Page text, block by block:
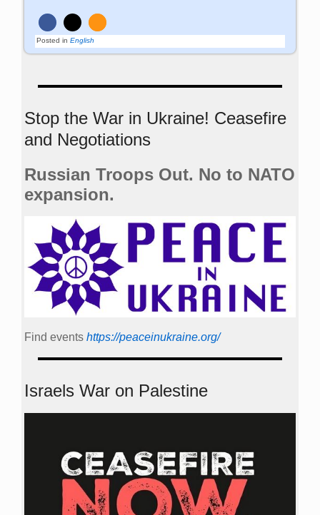
Posted in English
Stop the War in Ukraine! Ceasefire
and Negotiations
Russian Troops Out. No to NATO
expansion.
Find events https://peace­in­ukraine.org/
Israels War on Palestine